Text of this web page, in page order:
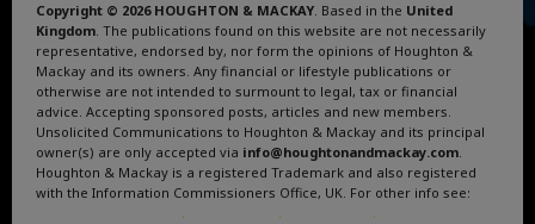
Copyright © 2026 HOUGHTON & MACKAY. Based in the United
Kingdom. The publications found on this website are not necessarily
representative, endorsed by, nor form the opinions of Houghton &
Mackay and its owners. Any financial or lifestyle publications or
otherwise are not intended to surmount to legal, tax or financial
advice. Accepting sponsored posts, articles and new members.
Unsolicited Communications to Houghton & Mackay and its principal
owner(s) are only accepted via info@houghtonandmackay.com.
Houghton & Mackay is a registered Trademark and also registered
with the Information Commissioners Office, UK. For other info see:
. . .